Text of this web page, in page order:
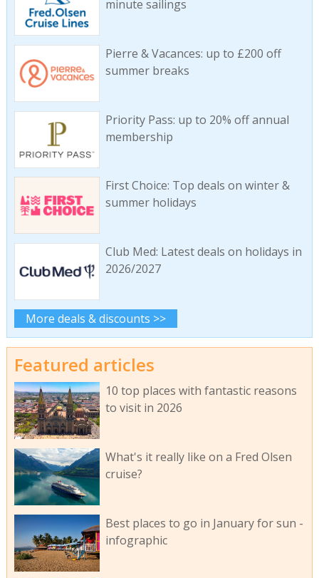
minute sailings
Pierre & Vacances: up to £200 off
summer breaks
Priority Pass: up to 20% off annual
membership
First Choice: Top deals on winter &
summer holidays
Club Med: Latest deals on holidays in
2026/2027
More deals & discounts >>
Featured articles
10 top places with fantastic reasons
to visit in 2026
What's it really like on a Fred Olsen
cruise?
Best places to go in January for sun -
infographic